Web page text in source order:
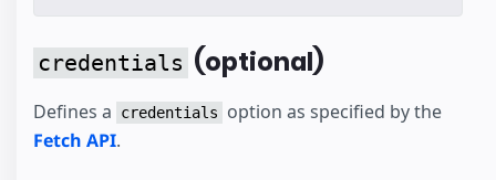
credentials (optional)
Defines a credentials
option as specified by the
Fetch API.